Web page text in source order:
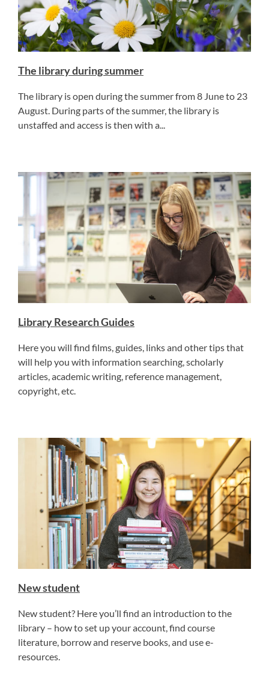
The library during summer
The library is open during the summer from 8 June to 23
August. During parts of the summer, the library is
unstaffed and access is then with a...
Library Research Guides
Here you will find films, guides, links and other tips that
will help you with information searching, scholarly
articles, academic writing, reference management,
copyright, etc.
New student
New student? Here you’ll find an introduction to the
library – how to set up your account, find course
literature, borrow and reserve books, and use e-
resources.